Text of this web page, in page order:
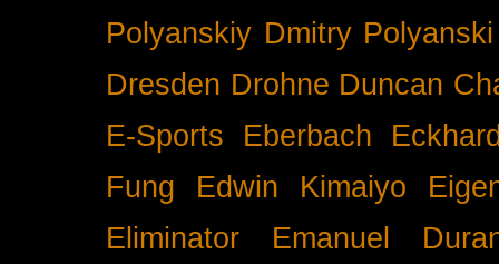
Polyanskiy Dmitry Polyanski
Dresden Drohne Duncan
E-Sports
Eberbach
Fung
Edwin Kimaiyo
Eliminator
Emanuel